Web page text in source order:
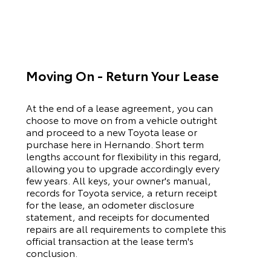
Moving On - Return Your Lease
At the end of a lease agreement, you can
choose to move on from a vehicle outright
and proceed to a new Toyota lease or
purchase here in Hernando. Short term
lengths account for flexibility in this regard,
allowing you to upgrade accordingly every
few years. All keys, your owner's manual,
records for Toyota service, a return receipt
for the lease, an odometer disclosure
statement, and receipts for documented
repairs are all requirements to complete this
official transaction at the lease term's
conclusion.